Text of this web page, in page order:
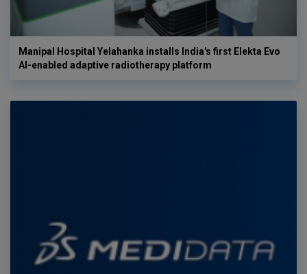
Manipal Hospital Yelahanka installs India's first Elekta Evo
AI-enabled adaptive radiotherapy platform